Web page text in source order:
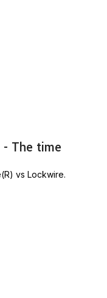
- The time
vs Lockwire.